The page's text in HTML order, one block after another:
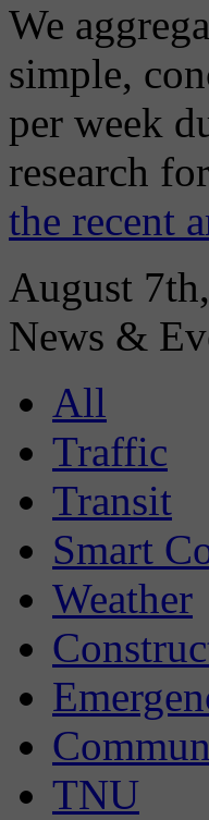
We
simple,
per week
research
the recent
August
News &
All
Traffic
Transit
Smart
Weather
TNU